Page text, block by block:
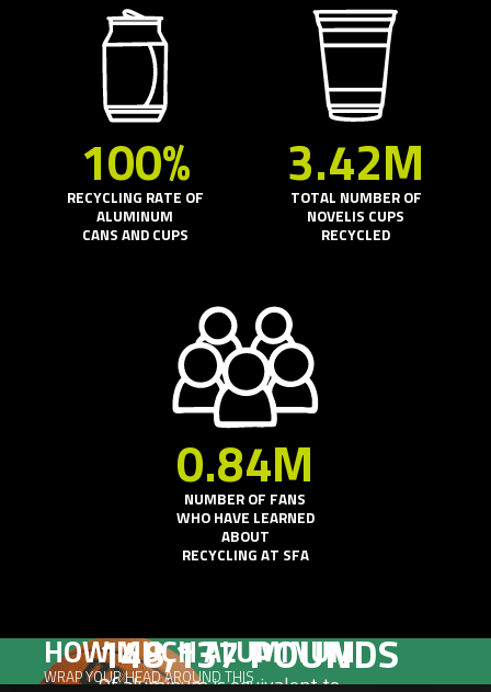
100%
RECYCLING RATE OF
ALUMINUM
CANS AND CUPS
3.42M
TOTAL NUMBER OF
NOVELIS CUPS
RECYCLED
0.84M
NUMBER OF FANS
WHO HAVE LEARNED
ABOUT
RECYCLING AT SFA
HOW MUCH ALUMINUM
WRAP YOUR HEAD AROUND THIS
148,137POUNDS
Of aluminum is equivalent to